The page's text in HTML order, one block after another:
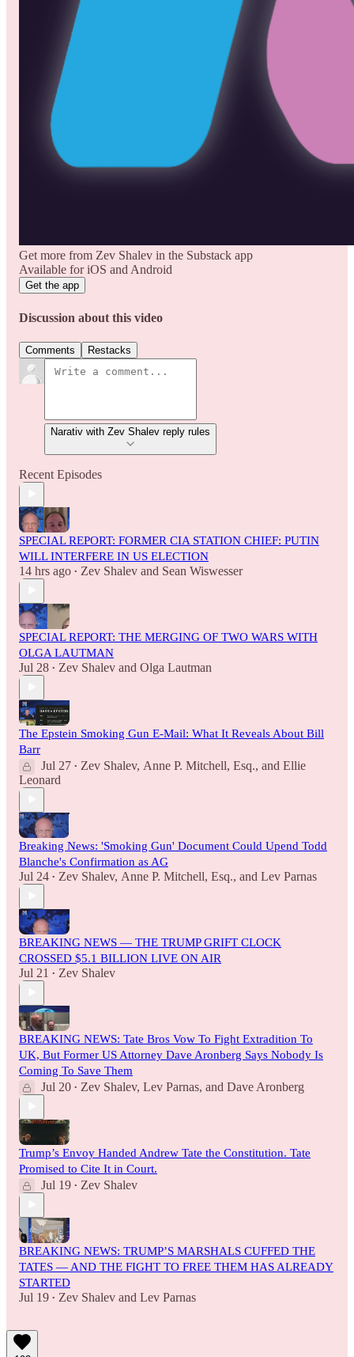
Get more from Zev Shalev in the Substack app
Available for iOS and Android
Get the app
Discussion about this video
Comments Restacks
Narativ with Zev Shalev reply rules
Recent Episodes
SPECIAL REPORT: FORMER CIA STATION CHIEF: PUTIN
WILL INTERFERE IN US ELECTION
14 hrs ago • Zev Shalev and Sean Wiswesser
SPECIAL REPORT: THE MERGING OF TWO WARS WITH
OLGA LAUTMAN
Jul 28 • Zev Shalev and Olga Lautman
The Epstein Smoking Gun E-Mail: What It Reveals About Bill
Barr
Jul 27 • Zev Shalev, Anne P. Mitchell, Esq., and Ellie
Leonard
Breaking News: 'Smoking Gun' Document Could Upend Todd
Blanche's Confirmation as AG
Jul 24 • Zev Shalev, Anne P. Mitchell, Esq., and Lev Parnas
BREAKING NEWS — THE TRUMP GRIFT CLOCK
CROSSED $5.1 BILLION LIVE ON AIR
Jul 21 • Zev Shalev
BREAKING NEWS: Tate Bros Vow To Fight Extradition To
UK, But Former US Attorney Dave Aronberg Says Nobody Is
Coming To Save Them
Jul 20 • Zev Shalev, Lev Parnas, and Dave Aronberg
Trump’s Envoy Handed Andrew Tate the Constitution. Tate
Promised to Cite It in Court.
Jul 19 • Zev Shalev
BREAKING NEWS: TRUMP’S MARSHALS CUFFED THE
TATES — AND THE FIGHT TO FREE THEM HAS ALREADY
STARTED
Jul 19 • Zev Shalev and Lev Parnas